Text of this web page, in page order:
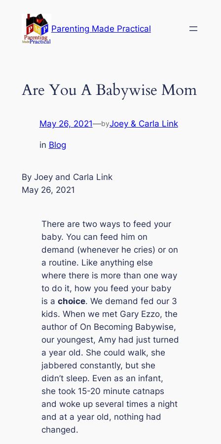
content
Parenting Made Practical
Are You A Babywise Mom
May 26, 2021—byJoey & Carla Link
in Blog
By Joey and Carla Link
May 26, 2021
There are two ways to feed your
baby. You can feed him on
demand (whenever he cries) or on
a routine. Like anything else
where there is more than one way
to do it, how you feed your baby
is a choice. We demand fed our 3
kids. When we met Gary Ezzo, the
author of On Becoming Babywise,
our youngest, Amy had just turned
a year old. She could walk, she
jabbered constantly, but she
didn’t sleep. Even as an infant,
she took 15-20 minute catnaps
and woke up several times a night
and at a year old, nothing had
changed.